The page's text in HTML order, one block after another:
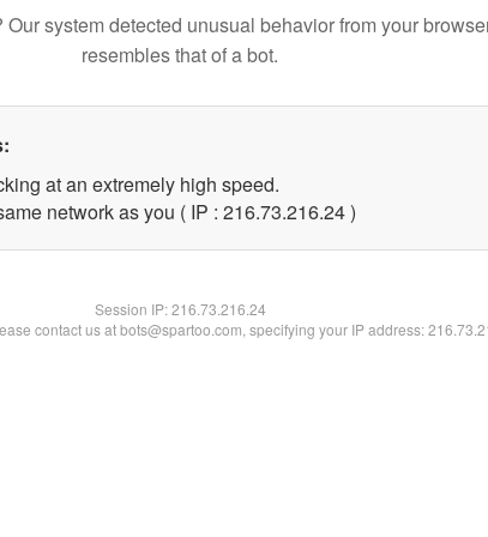
system detected unusual behavior from your
resembles that of a bot.
at an extremely high speed.
network as you ( IP : 216.73.216.24 )
Session IP:216.73.216.24
contact us at bots@spartoo.com, specifying your IP address: